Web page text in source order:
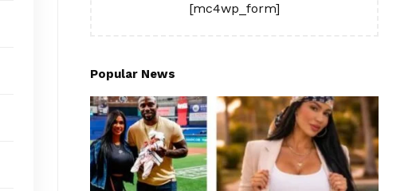
[mc4wp_form]
Popular News